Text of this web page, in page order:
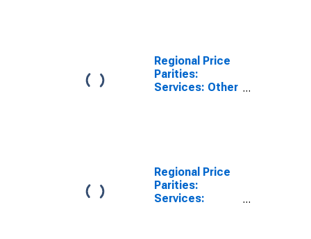
Regional Price
Parities:
Services: Other
Regional Price
Parities:
Services: